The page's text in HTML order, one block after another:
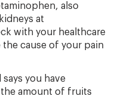
also
at
with your healthcare
cause of your pain
you have
amount of fruits